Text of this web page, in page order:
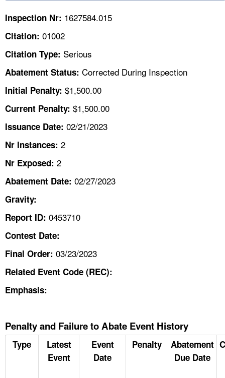
TOPICS
HELP AND RESOURCES
CONTACT US
A TO Z INDEX
LANGUAGES
Inspection Nr: 1627584.015
Citation: 01002
Citation Type: Serious
Abatement Status: Corrected During Inspection
Initial Penalty: $1,500.00
Current Penalty: $1,500.00
Issuance Date: 02/21/2023
Nr Instances: 2
Nr Exposed: 2
Abatement Date: 02/27/2023
Gravity:
Report ID: 0453710
Contest Date:
Final Order: 03/23/2023
Related Event Code (REC):
Emphasis:
Penalty and Failure to Abate Event History
Type
Latest
Event
Event
Date
Penalty
Abatement
Due Date